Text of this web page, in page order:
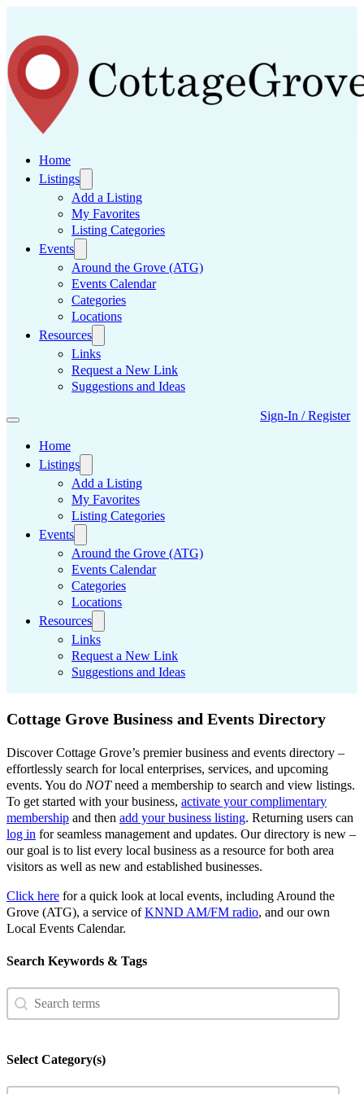
Home
Listings
Add a Listing
My Favorites
Listing Categories
Events
Around the Grove (ATG)
Events Calendar
Categories
Locations
Resources
Links
Request a New Link
Suggestions and Ideas
Home
Listings
Add a Listing
My Favorites
Listing Categories
Events
Around the Grove (ATG)
Events Calendar
Categories
Locations
Resources
Links
Request a New Link
Suggestions and Ideas
Sign-In / Register
Cottage Grove Business and Events Directory
Discover Cottage Grove’s premier business and events directory –
effortlessly search for local enterprises, services, and upcoming
events. You do NOTneed a membership to search and view listings.
To get started with your business, activate your complimentary
membership and then add your business listing. Returning users can
log in for seamless management and updates. Our directory is new –
our goal is to list every local business as a resource for both area
visitors as well as new and established businesses.
Click here for a quick look at local events, including Around the
Grove (ATG), a service ofKNND AM/FM radio, and our own
Local Events Calendar.
Search Keywords & Tags
Search
Search content
Select Category(s)